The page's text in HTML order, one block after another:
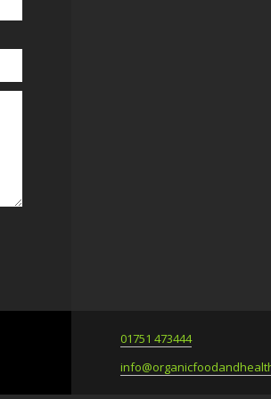
01751 473444